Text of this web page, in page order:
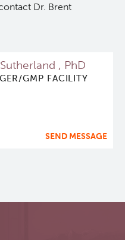
Dr. Brent
, PhD
GMP FACILITY
SEND MESSAGE